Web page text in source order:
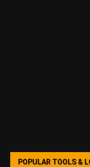
POPULAR TOOLS &